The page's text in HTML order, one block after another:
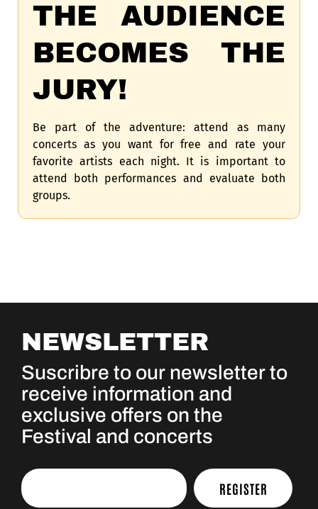
THE AUDIENCE
BECOMES THE
JURY!
Be part of the adventure: attend as many
concerts as you want for free and rate your
favorite artists each night. It is important to
attend both performances and evaluate both
groups.
NEWSLETTER
Suscribre to our newsletter to
receive information and
exclusive offers on the
Festival and concerts
REGISTER